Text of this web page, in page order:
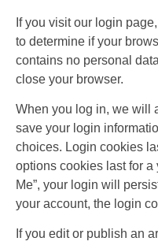
If you visit our login
to determine if your
contains no personal
close your browser.
When you log in, we will
save your login
choices. Login cookies
options cookies last for a
Me”, your login will
your account, the login
If you edit or publish an